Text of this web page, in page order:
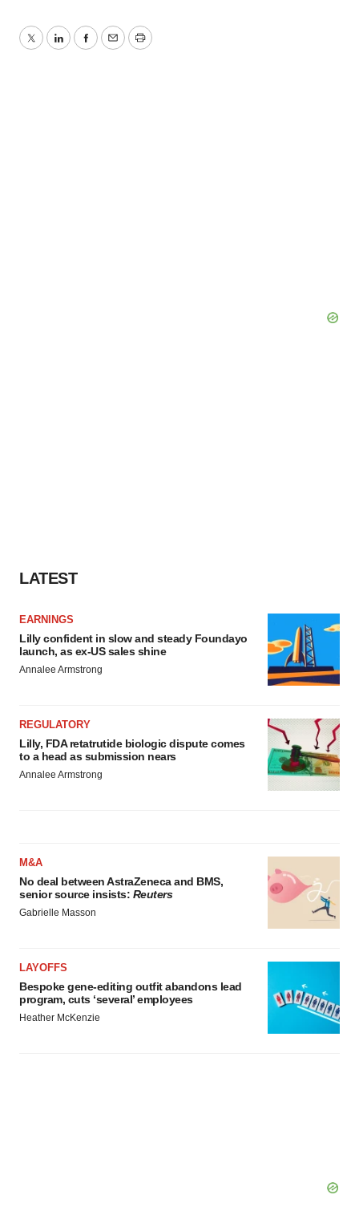
TwitterLinkedInFacebook
EmailPrint
LATEST
EARNINGS
Lilly confident in slow and steady Foundayo
launch, as ex-US sales shine
Annalee Armstrong
REGULATORY
Lilly, FDA retatrutide biologic dispute comes
to a head as submission nears
Annalee Armstrong
M&A
No deal between AstraZeneca and BMS,
senior source insists: Reuters
Gabrielle Masson
LAYOFFS
Bespoke gene-editing outfit abandons lead
program, cuts ‘several’ employees
Heather McKenzie